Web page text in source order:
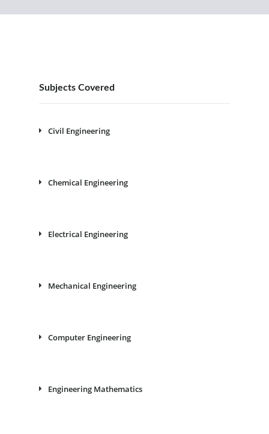
Subjects Covered
Civil Engineering
Chemical Engineering
Electrical Engineering
Mechanical Engineering
Computer Engineering
Engineering Mathematics